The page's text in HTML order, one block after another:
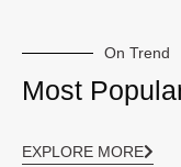
On Trend
Most
EXPLORE MORE